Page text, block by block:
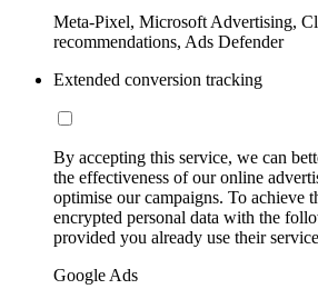
Meta-Pixel, Microsoft Advertising,
recommendations, Ads Defender
Extended conversion tracking
By accepting this service, we can
the effectiveness of our online
optimise our campaigns. To achieve
encrypted personal data with the
provided you already use their
Google Ads